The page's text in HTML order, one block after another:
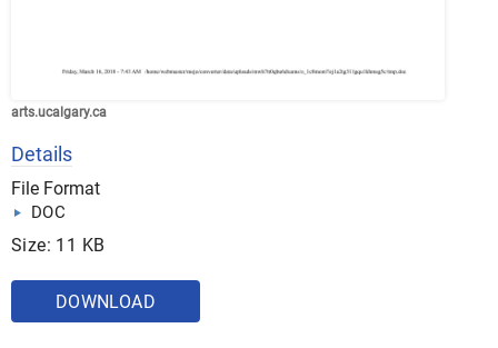
arts.ucalgary.ca
Details
File Format
DOC
Size: 11 KB
DOWNLOAD